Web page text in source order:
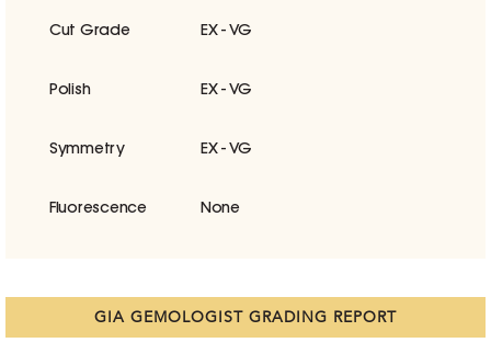
Cut Grade EX - VG
Polish EX - VG
Symmetry EX - VG
Fluorescence None
GIA GEMOLOGIST GRADING REPORT